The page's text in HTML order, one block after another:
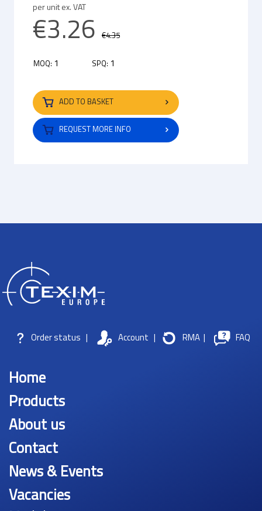
per unit ex. VAT
€3.26 €4.35
MOQ: 1 SPQ: 1
ADD TO BASKET
REQUEST MORE INFO
Order status | Account | RMA | FAQ
Home
Products
About us
Contact
News & Events
Vacancies